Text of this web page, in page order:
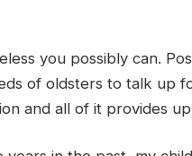
you possibly can.
of oldsters to talk up
and all of it provides